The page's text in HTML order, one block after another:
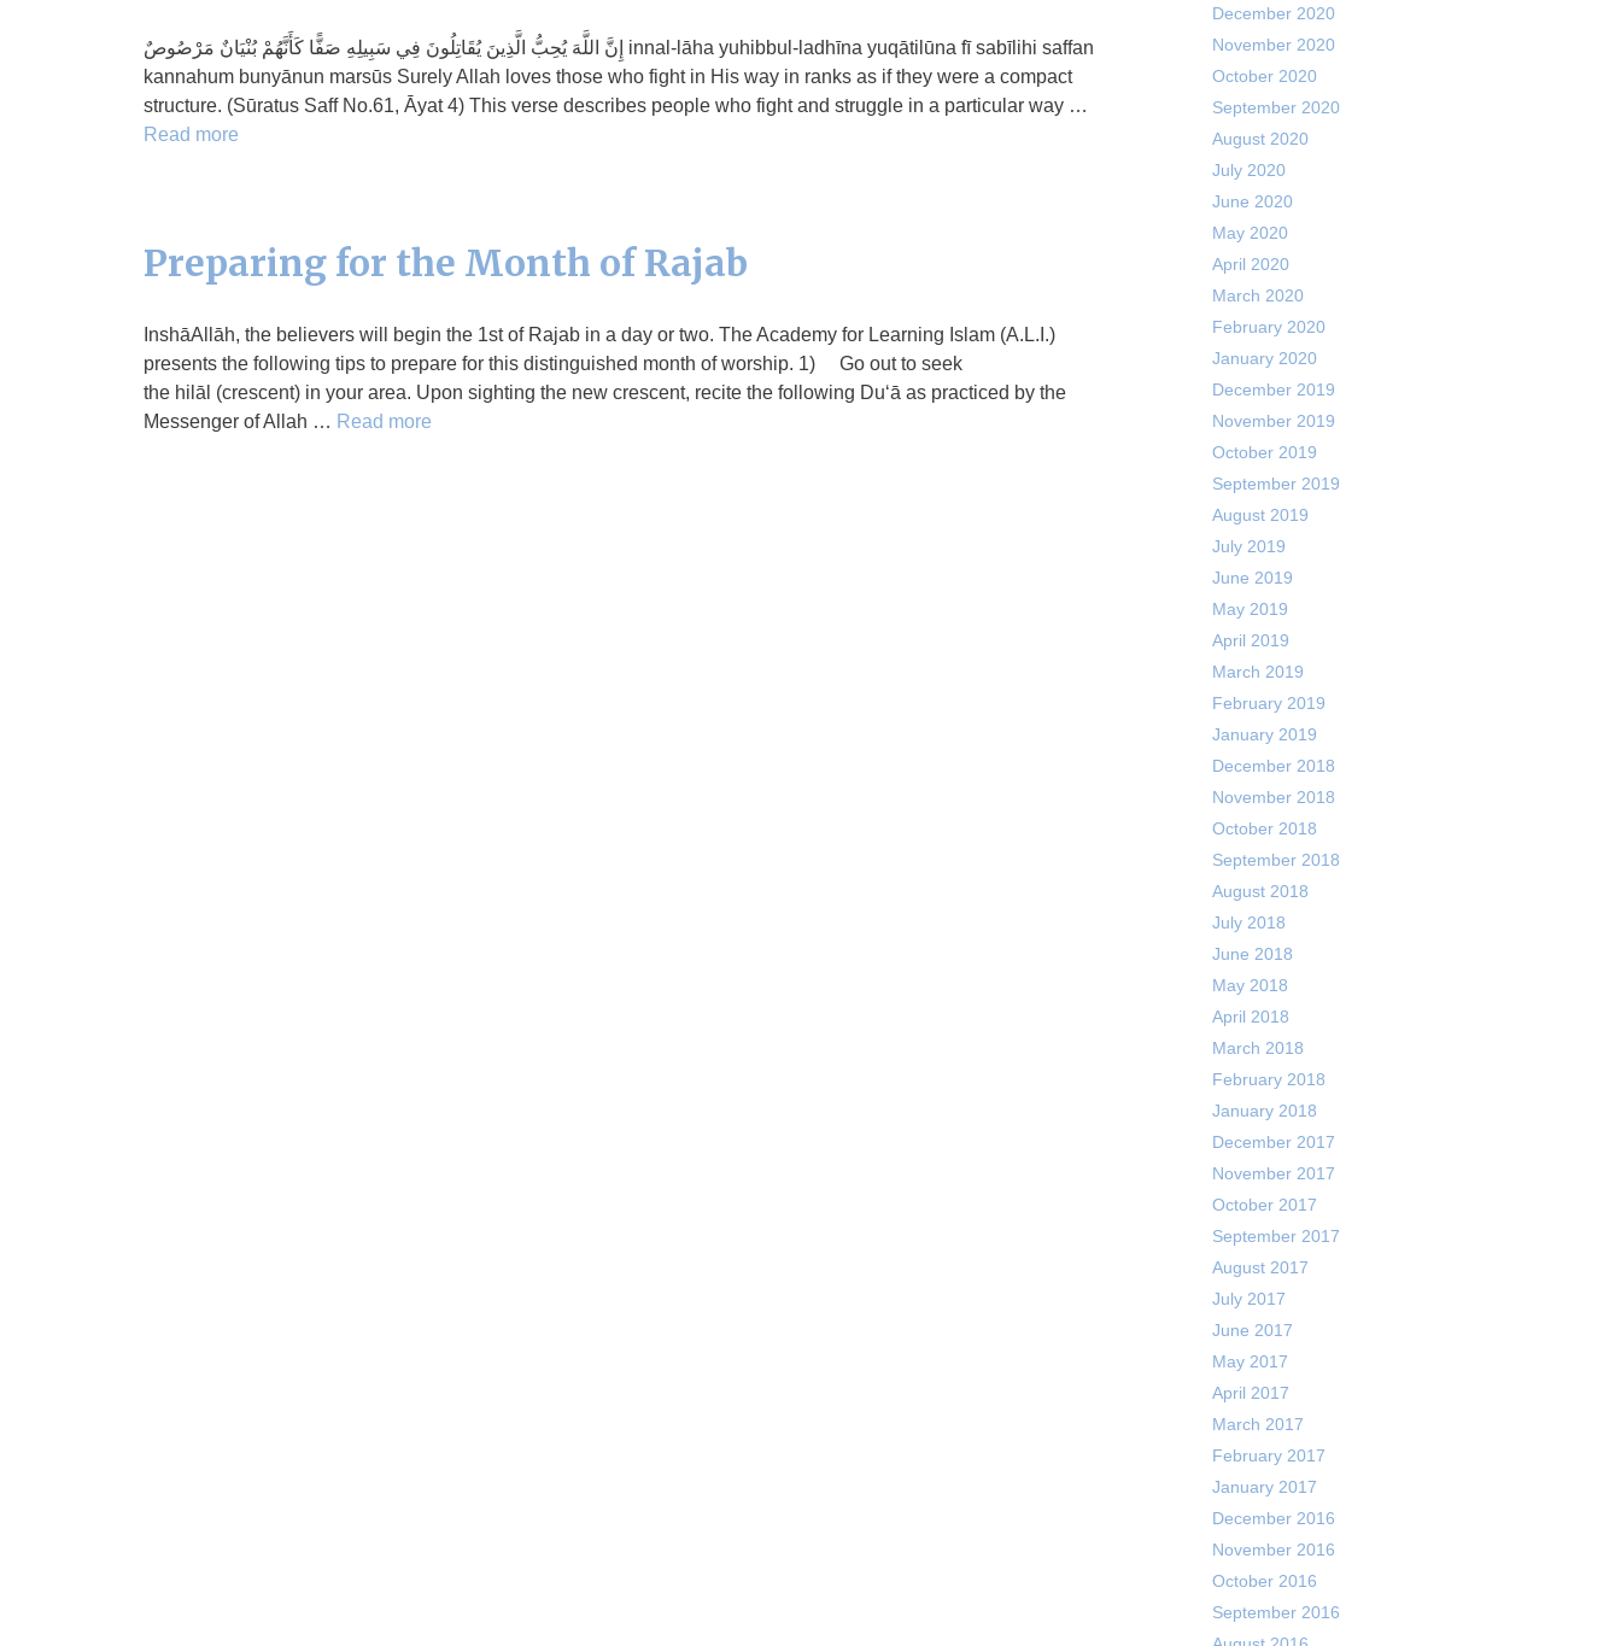
إِنَّ اللَّهَ يُحِبُّ الَّذِينَ يُقَاتِلُونَ فِي سَبِيلِهِ صَفًّا كَأَنَّهُمْ بُنْيَانٌ مَرْصُوصٌ innal-lāha yuhibbul-ladhīna yuqātilūna fī sabīlihi saffan
kannahum bunyānun marsūs Surely Allah loves those who fight in His way in ranks as if they were a compact
structure. (Sūratus Saff No.61, Āyat 4) This verse describes people who fight and struggle in a particular way …
Read more
Preparing for the Month of Rajab
InshāAllāh, the believers will begin the 1st of Rajab in a day or two. The Academy for Learning Islam (A.L.I.)
presents the following tips to prepare for this distinguished month of worship. 1) Go out to seek
the hilāl (crescent) in your area. Upon sighting the new crescent, recite the following Du‘ā as practiced by the
Messenger of Allah … Read more
December 2020
November 2020
October 2020
September 2020
August 2020
July 2020
June 2020
May 2020
April 2020
March 2020
February 2020
January 2020
December 2019
November 2019
October 2019
September 2019
August 2019
July 2019
June 2019
May 2019
April 2019
March 2019
February 2019
January 2019
December 2018
November 2018
October 2018
September 2018
August 2018
July 2018
June 2018
May 2018
April 2018
March 2018
February 2018
January 2018
December 2017
November 2017
October 2017
September 2017
August 2017
July 2017
June 2017
May 2017
April 2017
March 2017
February 2017
January 2017
December 2016
November 2016
October 2016
September 2016